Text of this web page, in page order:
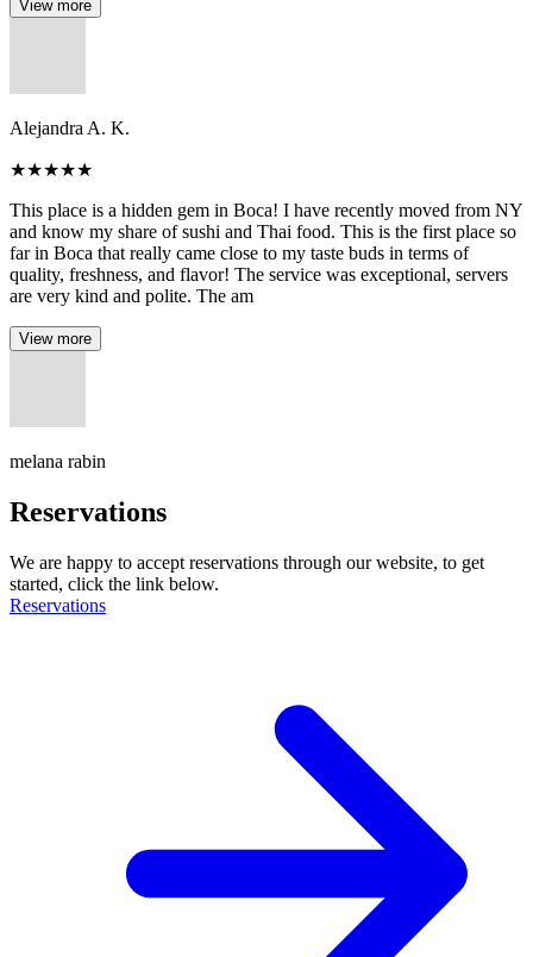
View more
Alejandra A. K.
★★★★★
This place is a hidden gem in Boca! I have recently moved from NY
and know my share of sushi and Thai food. This is the first place so
far in Boca that really came close to my taste buds in terms of
quality, freshness, and flavor! The service was exceptional, servers
are very kind and polite. The am
View more
melana rabin
Reservations
We are happy to accept reservations through our website, to get
started, click the link below.
Reservations